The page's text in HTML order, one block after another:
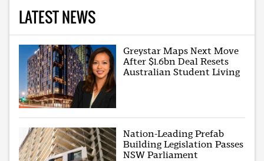
LATEST NEWS
Greystar Maps Next Move
After $1.6bn Deal Resets
Australian Student Living
Nation-Leading Prefab
Building Legislation Passes
NSW Parliament